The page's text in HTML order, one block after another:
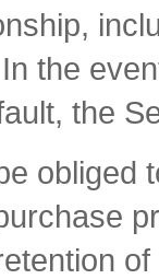
the
the
obliged